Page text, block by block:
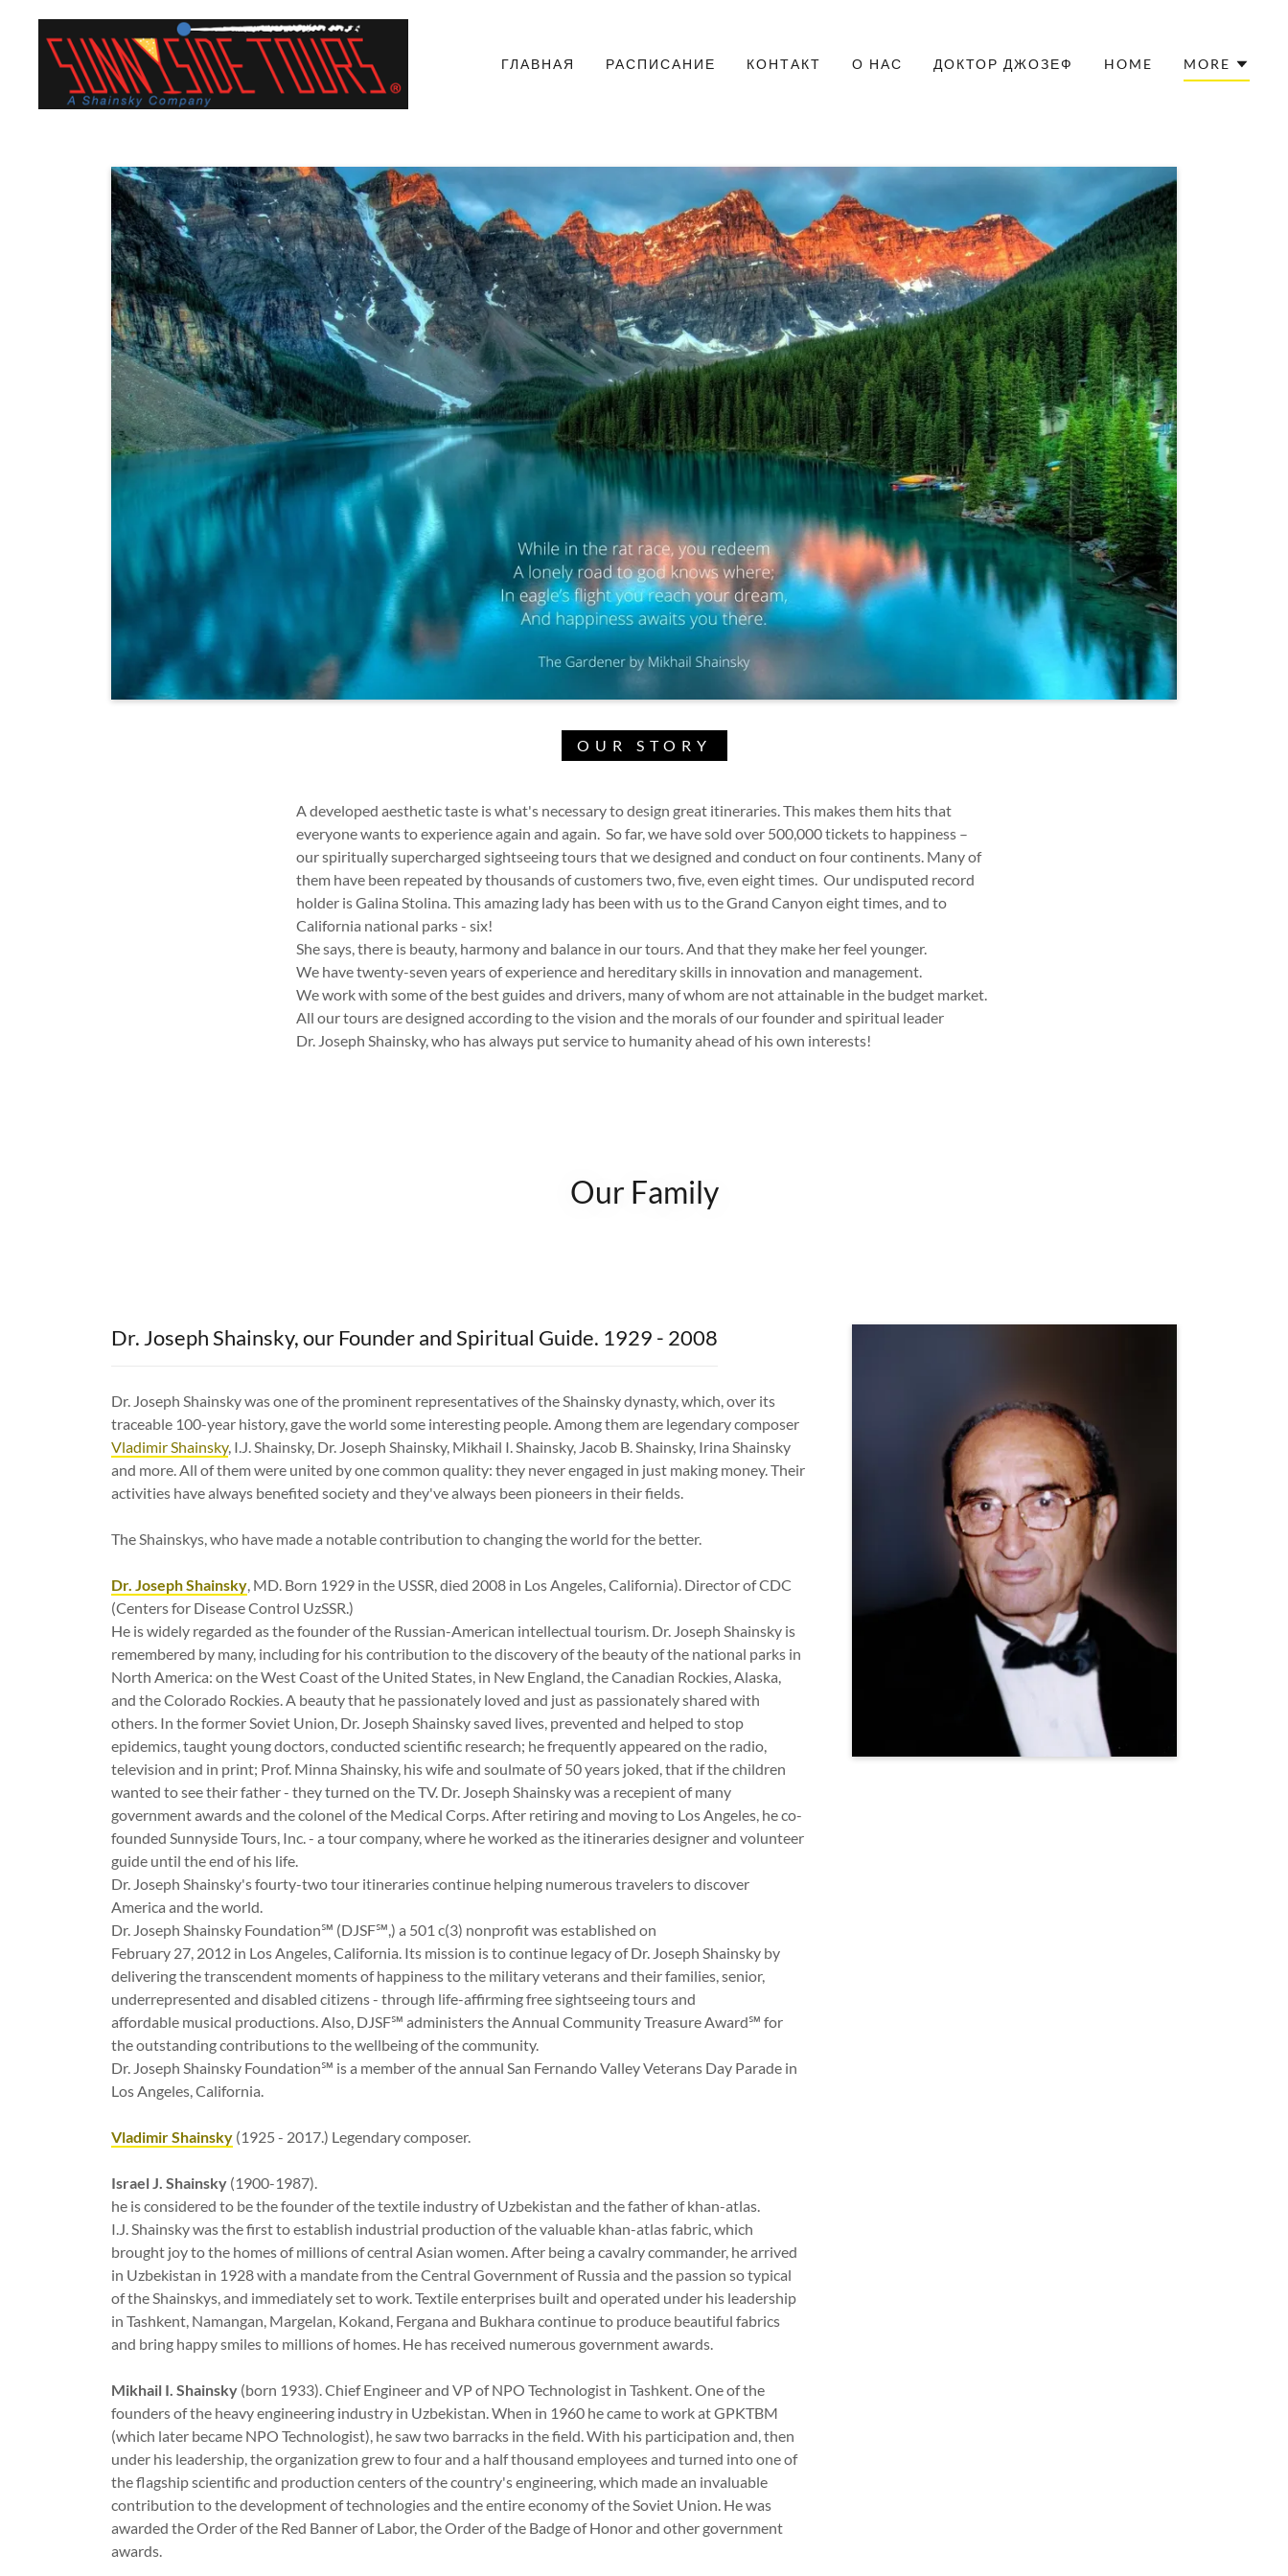
ГЛАВНАЯ РАСПИСАНИЕ КОНТАКТ О НАС ДОКТОР ДЖОЗЕФ HOME MORE
OUR STORY
A developed aesthetic taste is what's necessary to design great itineraries. This makes them hits that
everyone wants to experience again and again. So far, we have sold over 500,000 tickets to happiness –
our spiritually supercharged sightseeing tours that we designed and conduct on four continents. Many of
them have been repeated by thousands of customers two, five, even eight times. Our undisputed record
holder is Galina Stolina. This amazing lady has been with us to the Grand Canyon eight times, and to
California national parks - six!
She says, there is beauty, harmony and balance in our tours. And that they make her feel younger.
We have twenty-seven years of experience and hereditary skills in innovation and management.
We work with some of the best guides and drivers, many of whom are not attainable in the budget market.
All our tours are designed according to the vision and the morals of our founder and spiritual leader
Dr. Joseph Shainsky, who has always put service to humanity ahead of his own interests!
Our Family
Dr. Joseph Shainsky, our Founder and Spiritual Guide. 1929 - 2008
Dr. Joseph Shainsky was one of the prominent representatives of the Shainsky dynasty, which, over its
traceable 100-year history, gave the world some interesting people. Among them are legendary composer
Vladimir Shainsky, I.J. Shainsky, Dr. Joseph Shainsky, Mikhail I. Shainsky, Jacob B. Shainsky, Irina Shainsky
and more. All of them were united by one common quality: they never engaged in just making money. Their
activities have always benefited society and they've always been pioneers in their fields.
The Shainskys, who have made a notable contribution to changing the world for the better.
Dr. Joseph Shainsky, MD. Born 1929 in the USSR, died 2008 in Los Angeles, California). Director of CDC
(Centers for Disease Control UzSSR.)
He is widely regarded as the founder of the Russian-American intellectual tourism. Dr. Joseph Shainsky is
remembered by many, including for his contribution to the discovery of the beauty of the national parks in
North America: on the West Coast of the United States, in New England, the Canadian Rockies, Alaska,
and the Colorado Rockies. A beauty that he passionately loved and just as passionately shared with
others. In the former Soviet Union, Dr. Joseph Shainsky saved lives, prevented and helped to stop
epidemics, taught young doctors, conducted scientific research; he frequently appeared on the radio,
television and in print; Prof. Minna Shainsky, his wife and soulmate of 50 years joked, that if the children
wanted to see their father - they turned on the TV. Dr. Joseph Shainsky was a recepient of many
government awards and the colonel of the Medical Corps. After retiring and moving to Los Angeles, he co-
founded Sunnyside Tours, Inc. - a tour company, where he worked as the itineraries designer and volunteer
guide until the end of his life.
Dr. Joseph Shainsky's fourty-two tour itineraries continue helping numerous travelers to discover
America and the world.
Dr. Joseph Shainsky Foundation℠ (DJSF℠,) a 501 c(3) nonprofit was established on
February 27, 2012 in Los Angeles, California. Its mission is to continue legacy of Dr. Joseph Shainsky by
delivering the transcendent moments of happiness to the military veterans and their families, senior,
underrepresented and disabled citizens - through life-affirming free sightseeing tours and
affordable musical productions. Also, DJSF℠ administers the Annual Community Treasure Award℠ for
the outstanding contributions to the wellbeing of the community.
Dr. Joseph Shainsky Foundation℠ is a member of the annual San Fernando Valley Veterans Day Parade in
Los Angeles, California.
Vladimir Shainsky (1925 - 2017.) Legendary composer.
Israel J. Shainsky (1900-1987).
he is considered to be the founder of the textile industry of Uzbekistan and the father of khan-atlas.
I.J. Shainsky was the first to establish industrial production of the valuable khan-atlas fabric, which
brought joy to the homes of millions of central Asian women. After being a cavalry commander, he arrived
in Uzbekistan in 1928 with a mandate from the Central Government of Russia and the passion so typical
of the Shainskys, and immediately set to work. Textile enterprises built and operated under his leadership
in Tashkent, Namangan, Margelan, Kokand, Fergana and Bukhara continue to produce beautiful fabrics
and bring happy smiles to millions of homes. He has received numerous government awards.
Mikhail I. Shainsky (born 1933). Chief Engineer and VP of NPO Technologist in Tashkent. One of the
founders of the heavy engineering industry in Uzbekistan. When in 1960 he came to work at GPKTBM
(which later became NPO Technologist), he saw two barracks in the field. With his participation and, then
under his leadership, the organization grew to four and a half thousand employees and turned into one of
the flagship scientific and production centers of the country's engineering, which made an invaluable
contribution to the development of technologies and the entire economy of the Soviet Union. He was
awarded the Order of the Red Banner of Labor, the Order of the Badge of Honor and other government
awards.